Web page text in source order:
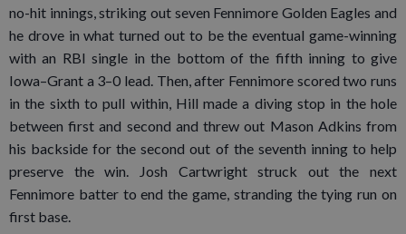
no-hit innings, striking out seven Fennimore Golden Eagles and
he drove in what turned out to be the eventual game-winning
with an RBI single in the bottom of the fifth inning to give
Iowa–Grant a 3–0 lead. Then, after Fennimore scored two runs
in the sixth to pull within, Hill made a diving stop in the hole
between first and second and threw out Mason Adkins from
his backside for the second out of the seventh inning to help
preserve the win. Josh Cartwright struck out the next
Fennimore batter to end the game, stranding the tying run on
first base.